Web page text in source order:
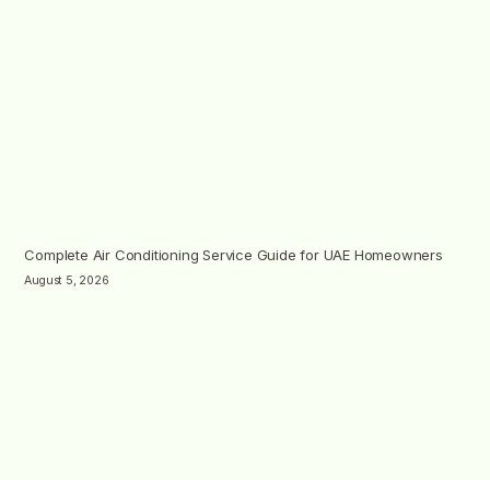
Complete Air Conditioning Service Guide for UAE Homeowners
August 5, 2026